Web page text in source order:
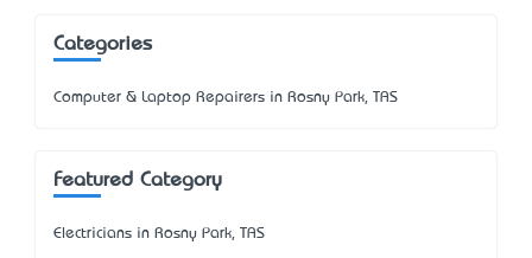
Categories
Computer & Laptop Repairers in Rosny Park, TAS
Featured Category
Electricians in Rosny Park, TAS